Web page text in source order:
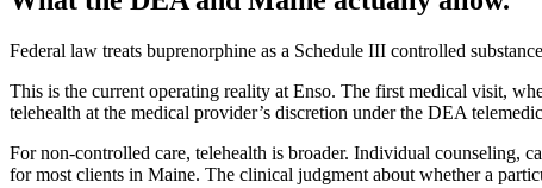
Federal law treats buprenorphine as a Schedule III controlled
This is the current operating reality at Enso. The first medical visit,
telehealth at the medical provider’s discretion under the DEA
For non-controlled care, telehealth is broader. Individual counseling,
for most clients in Maine. The clinical judgment about whether a